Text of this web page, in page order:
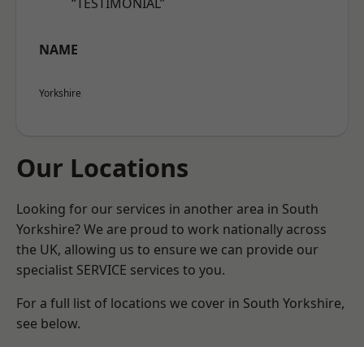
NAME
Yorkshire
Our Locations
Looking for our services in another area in South
Yorkshire? We are proud to work nationally across
the UK, allowing us to ensure we can provide our
specialist SERVICE services to you.
For a full list of locations we cover in South Yorkshire,
see below.